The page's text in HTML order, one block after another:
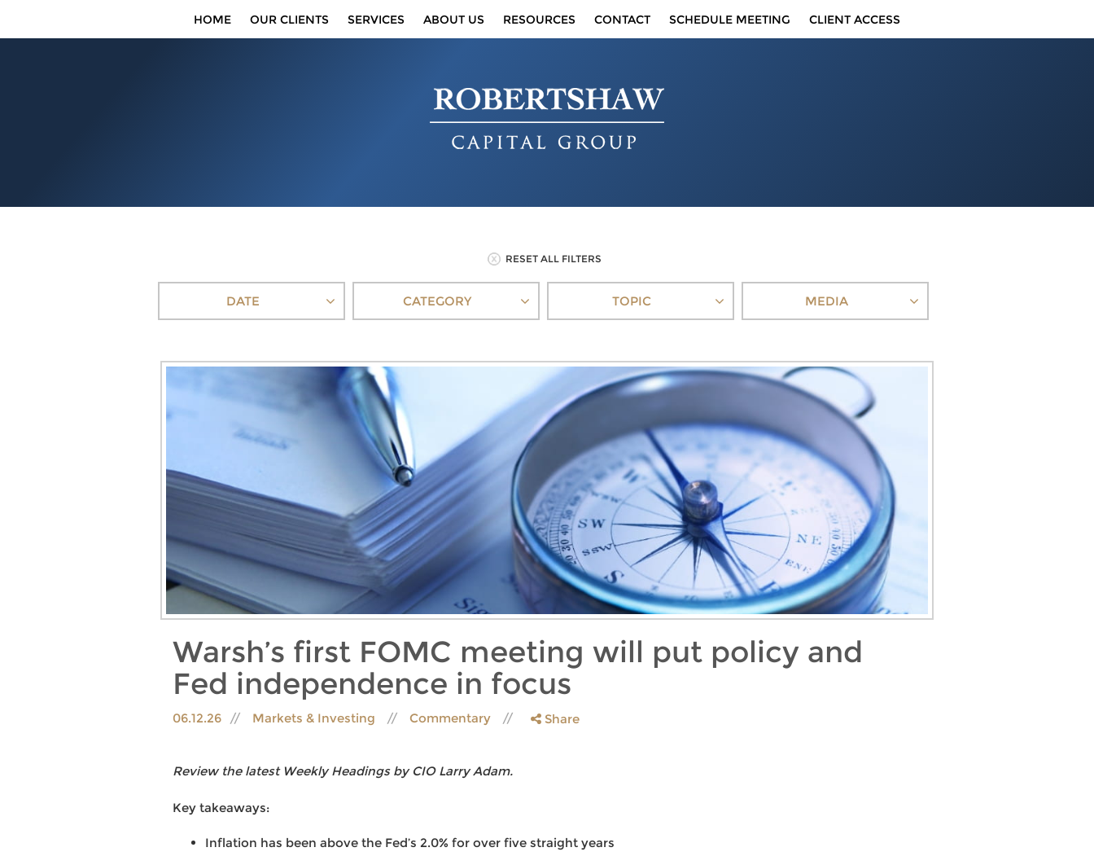
HOME OUR CLIENTS SERVICES ABOUT US RESOURCES CONTACT SCHEDULE MEETING CLIENT ACCESS
RESET ALL FILTERS
DATE CATEGORY TOPIC MEDIA
Warsh’s first FOMC meeting will put policy and
Fed independence in focus
06.12.26 Markets & Investing Commentary Share
Review the latest Weekly Headings by CIO Larry Adam.
Key takeaways:
Inflation has been above the Fed’s 2.0% for over five straight years